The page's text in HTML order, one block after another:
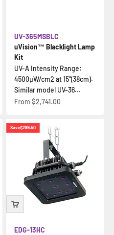
uVision™ Blacklight Lamp
Kit
UV-365MSBLC
UV-A Intensity Range:
4500µW/cm2 at 15"(38cm).
Similar model UV-36...
Sale price
From $2,741.00
Save$299.50
EDG-13HC